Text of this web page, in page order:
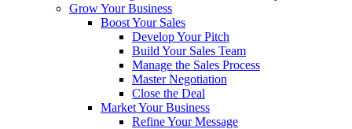
Grow Your Business
Boost Your Sales
Develop Your Pitch
Build Your Sales Team
Manage the Sales Process
Master Negotiation
Close the Deal
Market Your Business
Refine Your Message